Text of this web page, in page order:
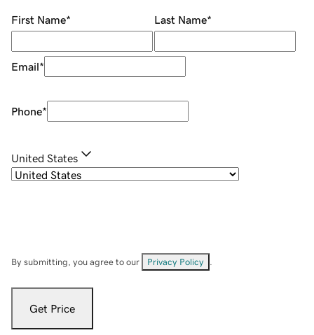
First Name* Last Name*
Email*
Phone*
United States
By submitting, you agree to our Privacy Policy
Get Price